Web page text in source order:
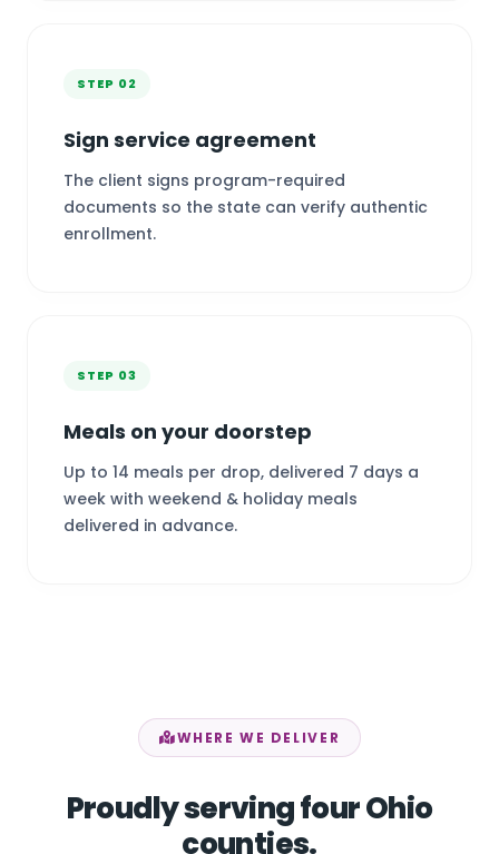
STEP 02
Sign service agreement
The client signs program-required
documents so the state can verify authentic
enrollment.
STEP 03
Meals on your doorstep
Up to 14 meals per drop, delivered 7 days a
week with weekend & holiday meals
delivered in advance.
WHERE WE DELIVER
Proudly serving four Ohio
counties.